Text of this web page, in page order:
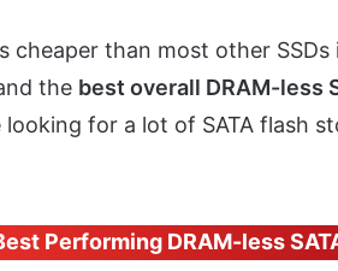
than most other SSDs
the best overall DRAM-less
for a lot of SATA flash
Performing DRAM-less